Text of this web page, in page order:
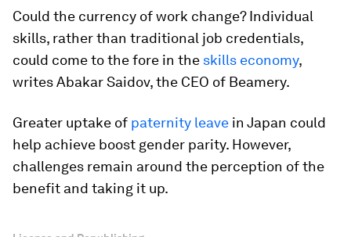
Could the currency of work change? Individual
skills, rather than traditional job credentials,
could come to the fore in the skills economy,
writes Abakar Saidov, the CEO of Beamery.
Greater uptake of paternity leave in Japan could
help achieve boost gender parity. However,
challenges remain around the perception of the
benefit and taking it up.